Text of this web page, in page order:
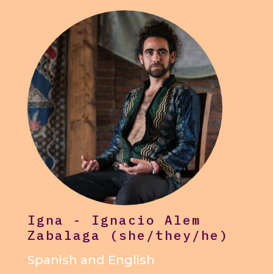
Igna - Ignacio Alem
Zabalaga (she/they/he)
Spanish and English